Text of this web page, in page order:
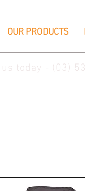
OUR PRODUCTS
us today - (03)